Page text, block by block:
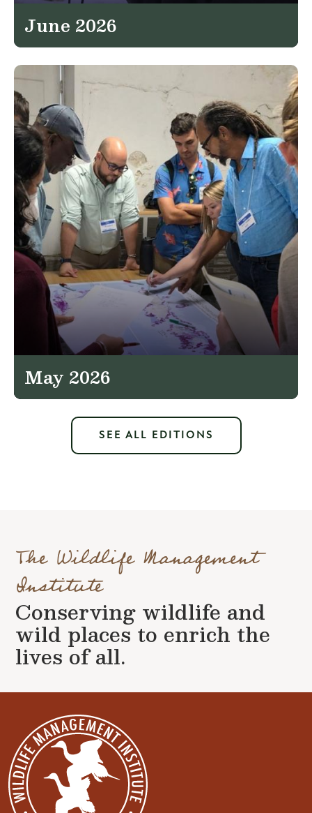
June 2026
May 2026
SEE ALL EDITIONS
The Wildlife Management
Institute
Conserving wildlife and
wild places to enrich the
lives of all.